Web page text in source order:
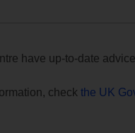
have up-to-date
check the UK